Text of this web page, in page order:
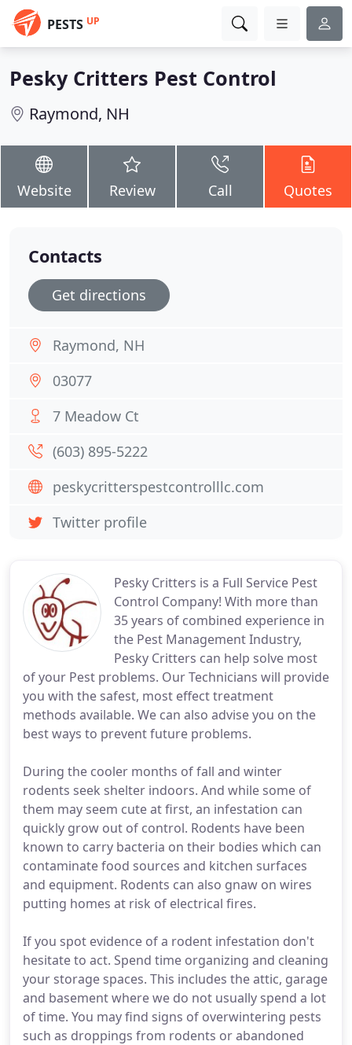
PESTS UP
Pesky Critters Pest Control
Raymond, NH
Website Review Call Quotes
Pesky Critters is a Full Service Pest
Control Company! With more than
35 years of combined experience in
the Pest Management Industry,
Pesky Critters can help solve most
of your Pest problems. Our Technicians will provide
you with the safest, most effect treatment
methods available. We can also advise you on the
best ways to prevent future problems.
During the cooler months of fall and winter
rodents seek shelter indoors. And while some of
them may seem cute at first, an infestation can
quickly grow out of control. Rodents have been
known to carry bacteria on their bodies which can
contaminate food sources and kitchen surfaces
and equipment. Rodents can also gnaw on wires
putting homes at risk of electrical fires.
If you spot evidence of a rodent infestation don't
hesitate to act. Spend time organizing and cleaning
your storage spaces. This includes the attic, garage
and basement where we do not usually spend a lot
of time. You may find signs of overwintering pests
such as droppings from rodents or abandoned
Contacts
Get directions
Raymond, NH
03077
7 Meadow Ct
(603) 895-5222
peskycritterspestcontrolllc.com
Twitter profile